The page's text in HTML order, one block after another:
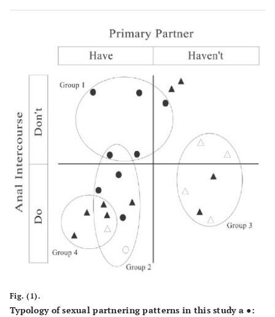
Fig. (1).
Typology of sexual partnering patterns in this study a ●: